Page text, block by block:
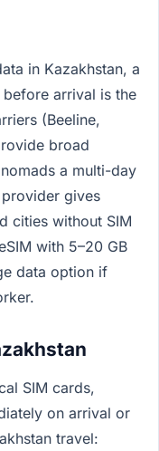
in Kazakhstan, a
arrival is the
(Beeline,
broad
a multi-day
gives
cities without SIM
with 5–20 GB
data option if
SIM cards,
on arrival or
travel: